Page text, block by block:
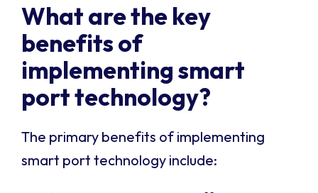
What are the key
benefits of
implementing smart
port technology?
The primary benefits of implementing
smart port technology include: